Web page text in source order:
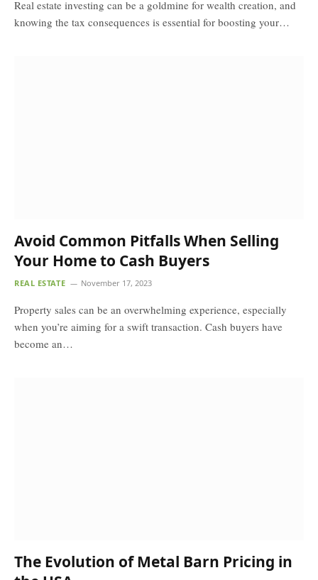
Real estate investing can be a goldmine for wealth creation, and
knowing the tax consequences is essential for boosting your…
Avoid Common Pitfalls When Selling
Your Home to Cash Buyers
REAL ESTATE November 17, 2023
Property sales can be an overwhelming experience, especially
when you’re aiming for a swift transaction. Cash buyers have
become an…
The Evolution of Metal Barn Pricing in